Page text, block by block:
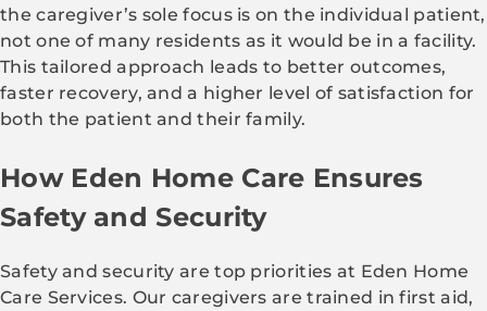
the caregiver’s sole focus is on the individual patient,
not one of many residents as it would be in a facility.
This tailored approach leads to better outcomes,
faster recovery, and a higher level of satisfaction for
both the patient and their family.
How Eden Home Care Ensures
Safety and Security
Safety and security are top priorities at Eden Home
Care Services. Our caregivers are trained in first aid,